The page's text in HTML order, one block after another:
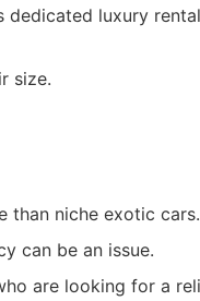
luxury
size.
than niche exotic cars.
can be an issue.
are looking for a